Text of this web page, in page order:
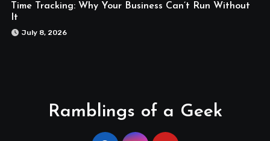
Time Tracking: Why Your Business Can’t Run Without
It
July 8, 2026
Ramblings of a Geek